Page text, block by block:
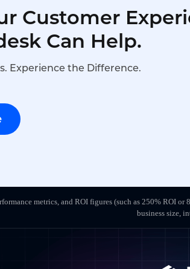
Customer
Can Help.
Experience the Difference.
metrics, and ROI figures (such as 250% ROI
business size,